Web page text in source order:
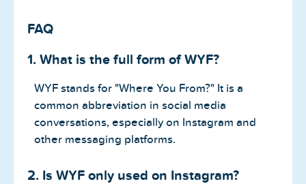
FAQ
1. What is the full form of WYF?
WYF stands for "Where You From?" It is a
common abbreviation in social media
conversations, especially on Instagram and
other messaging platforms.
2. Is WYF only used on Instagram?